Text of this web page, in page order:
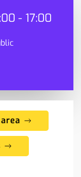
- 17:00